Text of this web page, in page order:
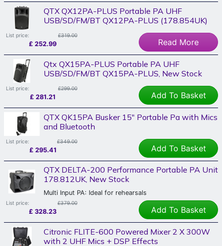
QTX QX12PA-PLUS Portable PA UHF
USB/SD/FM/BT QX12PA-PLUS (178.854UK)
List price: £319.00
£ 252.99 Read More
Qtx QX15PA-PLUS Portable PA UHF
USB/SD/FM/BT QX15PA-PLUS, New Stock
List price: £299.00
£ 281.21 Add To Basket
QTX QK15PA Busker 15" Portable Pa with Mics
and Bluetooth
List price: £349.00
£ 295.41 Add To Basket
QTX DELTA-200 Performance Portable PA Unit
178.812UK, New Stock
Multi Input PA: Ideal for rehearsals
List price: £379.00
£ 328.23 Add To Basket
Citronic FLITE-600 Powered Mixer 2 X 300W
with 2 UHF Mics + DSP Effects